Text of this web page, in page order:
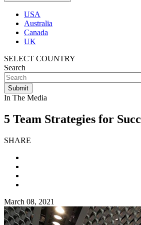
USA
Australia
Canada
UK
SELECT COUNTRY
Search
In The Media
5 Team Strategies for
SHARE
March 08, 2021